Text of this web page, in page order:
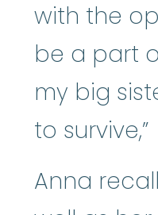
with the
be a part
my big
to survive,”
Anna